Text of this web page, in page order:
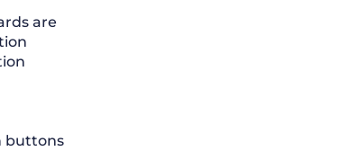
are
buttons